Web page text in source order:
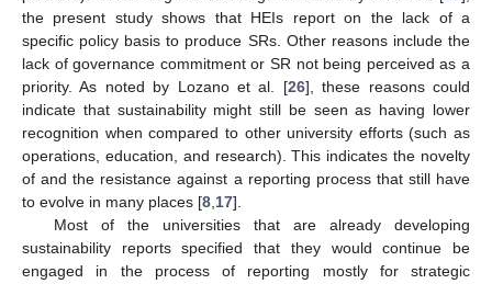
the present study shows that HEIs report on the lack of a
specific policy basis to produce SRs. Other reasons include the
lack of governance commitment or SR not being perceived as a
priority. As noted by Lozano et al. [26], these reasons could
indicate that sustainability might still be seen as having lower
recognition when compared to other university efforts (such as
operations, education, and research). This indicates the novelty
of and the resistance against a reporting process that still have
to evolve in many places [8 17].
Most of the universities that are already developing
sustainability reports specified that they would continue be
engaged in the process of reporting mostly for strategic